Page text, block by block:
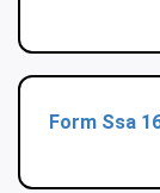
Form Ssa